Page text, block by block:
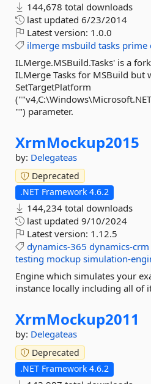
144,678 total downloads
last updated 6/23/2014
Latest version: 1.0.0
ilmerge msbuild tasks prime
ILMerge.MSBuild.Tasks' is a
ILMerge Tasks for MSBuild but
SetTargetPlatform
"") parameter.
XrmMockup2015
by: Delegateas
Deprecated
.NET Framework 4.6.2
144,234 total downloads
last updated 9/10/2024
Latest version: 1.12.5
dynamics-365 dynamics-crm
testing mockup simulation-
Engine which simulates your
instance locally including all of
XrmMockup2011
by: Delegateas
Deprecated
.NET Framework 4.6.2